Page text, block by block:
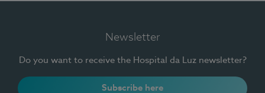
Newsletter
Do you want to receive the Hospital da Luz newsletter?
Subscribe here